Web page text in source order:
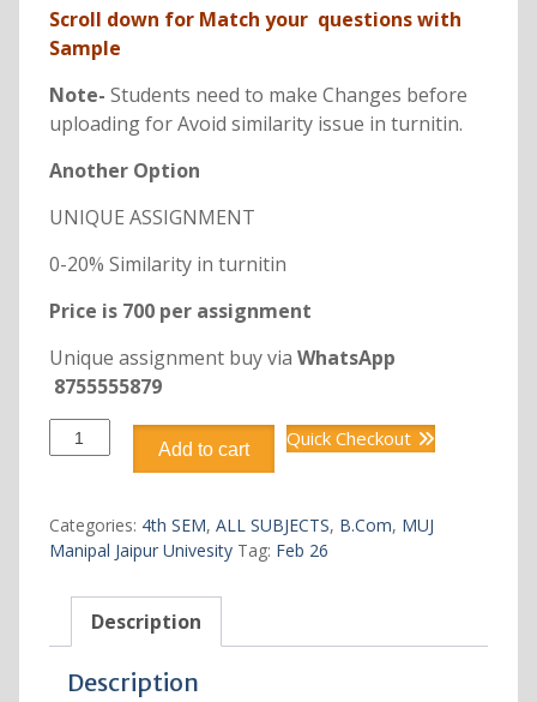
Scroll down for Match your questions with
Sample
Note- Students need to make Changes before
uploading for Avoid similarity issue in turnitin.
Another Option
UNIQUE ASSIGNMENT
0-20% Similarity in turnitin
Price is 700 per assignment
Unique assignment buy via WhatsApp
8755555879
DCM2205
HUMAN
quantity
Add to cart Quick Checkout
Categories: 4th SEM, ALL SUBJECTS, B.Com, MUJ
Manipal Jaipur Univesity Tag: Feb 26
Description
Description